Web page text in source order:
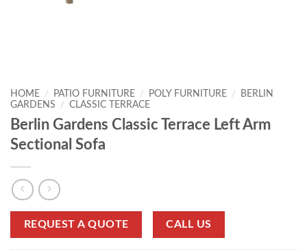
HOME / PATIO FURNITURE / POLY FURNITURE /
BERLIN
GARDENS
/ CLASSIC TERRACE
Berlin Gardens Classic Terrace Left Arm
Sectional Sofa
REQUEST A QUOTE CALL US